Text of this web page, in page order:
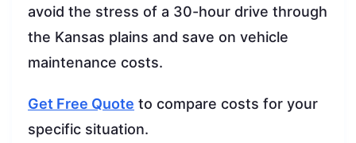
avoid the stress of a 30-hour drive through
the Kansas plains and save on vehicle
maintenance costs.
Get Free Quote to compare costs for your
specific situation.